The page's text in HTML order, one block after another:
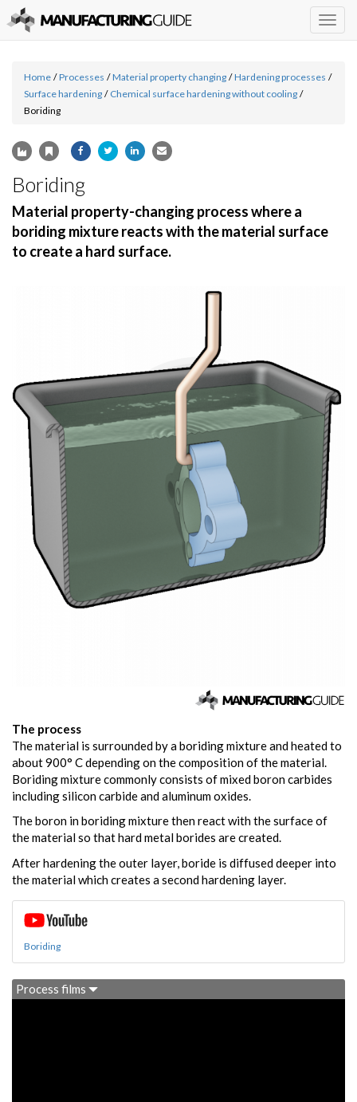
Home / Processes / Material property changing / Hardening processes /
Surface hardening / Chemical surface hardening without cooling /
Boriding
Boriding
Material property-changing process where a
boriding mixture reacts with the material surface
to create a hard surface.
The process
The material is surrounded by a boriding mixture and heated to
about 900° C depending on the composition of the material.
Boriding mixture commonly consists of mixed boron carbides
including silicon carbide and aluminum oxides.
The boron in boriding mixture then react with the surface of
the material so that hard metal borides are created.
After hardening the outer layer, boride is diffused deeper into
the material which creates a second hardening layer.
Boriding
Process films